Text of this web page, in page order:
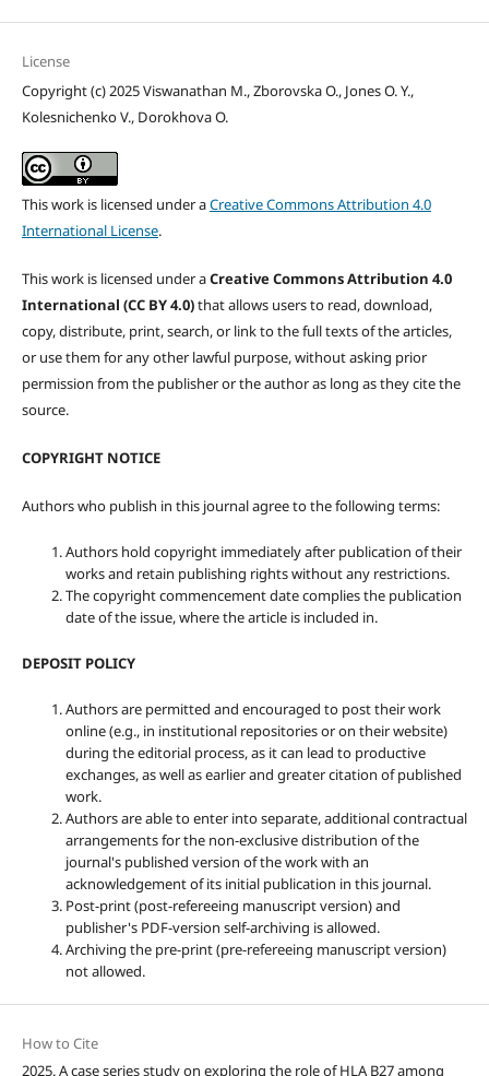
License
Copyright (c) 2025 Viswanathan M., Zborovska O., Jones O. Y.,
Kolesnichenko V., Dorokhova O.
This work is licensed under aCreative Commons Attribution 4.0
International License.
This work is licensed under aCreative Commons Attribution 4.0
International (CC BY 4.0)that allows users to read, download,
copy, distribute, print, search, or link to the full texts of the articles,
or use them for any other lawful purpose, without asking prior
permission from the publisher or the author as long as they cite the
source.
COPYRIGHT NOTICE
Authors who publish in this journal agree to the following terms:
Authors hold copyright immediately after publication of their
works and retain publishing rights without any restrictions.
The copyright commencement date complies the publication
date of the issue, where the article is included in.
DEPOSIT POLICY
Authors are permitted and encouraged to post their work
online (e.g., in institutional repositories or on their website)
during the editorial process, as it can lead to productive
exchanges, as well as earlier and greater citation of published
work.
Authors are able to enter into separate, additional contractual
arrangements for the non-exclusive distribution of the
journal's published version of the work with an
acknowledgement of its initial publication in this journal.
Post-print (post-refereeing manuscript version) and
publisher's PDF-version self-archiving is allowed.
Archiving the pre-print (pre-refereeing manuscript version)
not allowed.
How to Cite
2025. A case series study on exploring the role of HLA B27 among